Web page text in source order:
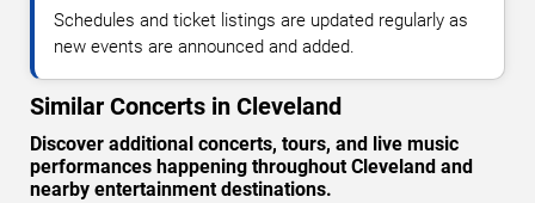
Schedules and ticket listings are updated regularly as
new events are announced and added.
Similar Concerts in Cleveland
Discover additional concerts, tours, and live music
performances happening throughout Cleveland and
nearby entertainment destinations.